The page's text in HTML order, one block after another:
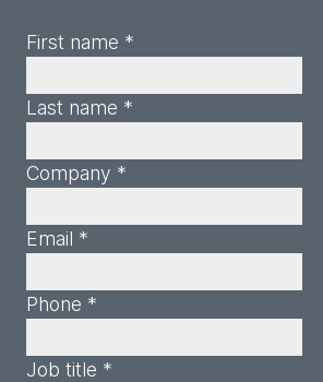
First name *
Last name *
Company *
Email *
Phone *
Job title *